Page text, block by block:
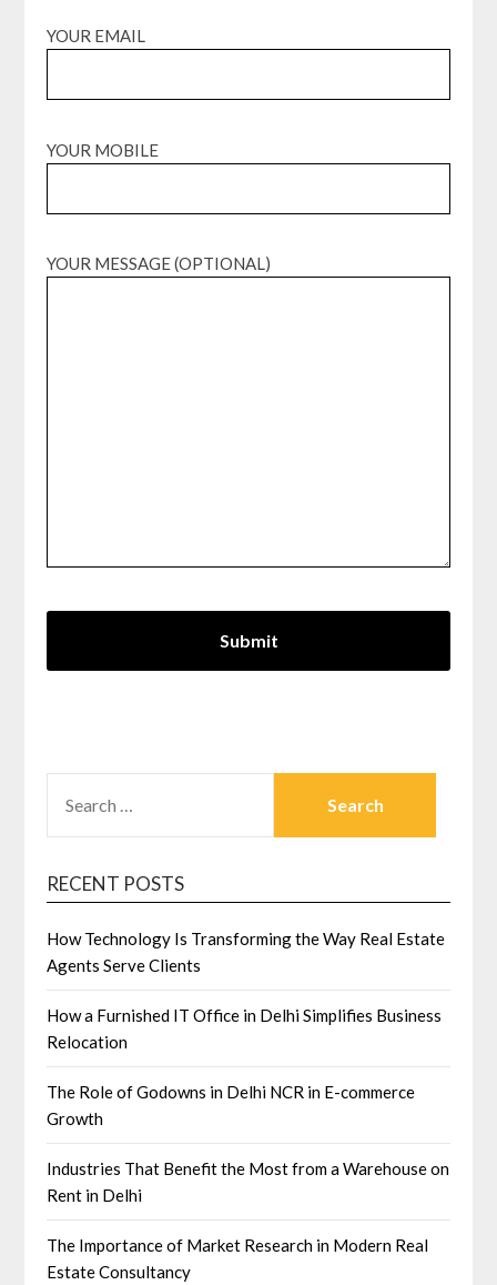
YOUR EMAIL
YOUR MOBILE
YOUR MESSAGE (OPTIONAL)
FOR:
RECENT POSTS
How Technology Is Transforming the Way Real Estate
Agents Serve Clients
How a Furnished IT Office in Delhi Simplifies Business
Relocation
The Role of Godowns in Delhi NCR in E-commerce
Growth
Industries That Benefit the Most from a Warehouse on
Rent in Delhi
The Importance of Market Research in Modern Real
Estate Consultancy